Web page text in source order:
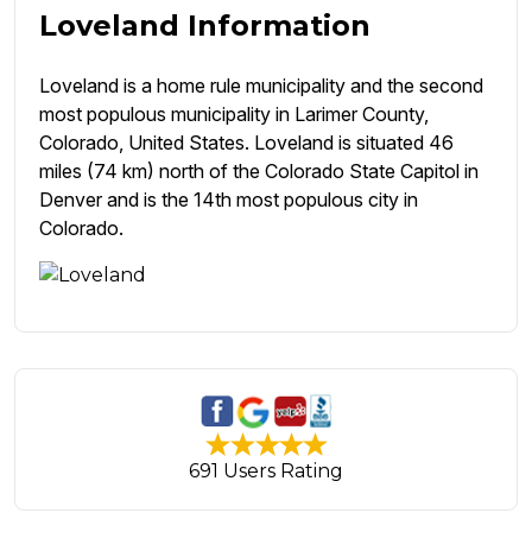
Loveland Information
Loveland is a home rule municipality and the second
most populous municipality in Larimer County,
Colorado, United States. Loveland is situated 46
miles (74 km) north of the Colorado State Capitol in
Denver and is the 14th most populous city in
Colorado.
691 Users Rating